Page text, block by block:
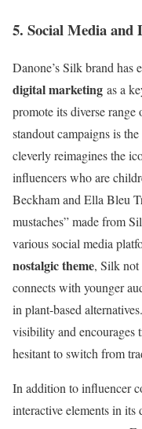
5. Social Media
Danone’s Silk brand has
digital marketing as a
promote its diverse
standout campaigns is
cleverly reimagines the
influencers who are
Beckham and Ella Bleu
mustaches” made from
various social media
nostalgic theme, Silk not
connects with younger
in plant-based
visibility and encourages
hesitant to switch from
In addition to influencer
interactive elements in